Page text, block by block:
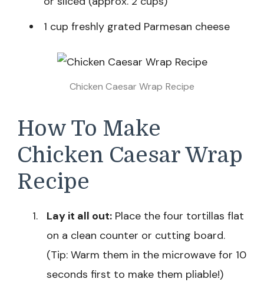
1 cup freshly grated Parmesan cheese
Chicken Caesar Wrap Recipe
How To Make
Chicken Caesar Wrap
Recipe
Lay it all out: Place the four tortillas flat
on a clean counter or cutting board.
(Tip: Warm them in the microwave for 10
seconds first to make them pliable!)